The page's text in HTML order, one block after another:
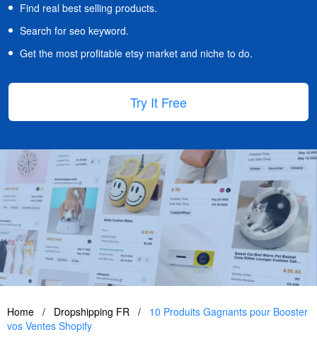
Find real best selling products.
Search for seo keyword.
Get the most profitable etsy market and niche to do.
Try It Free
Home / Dropshipping FR /
10 Produits Gagnants pour Booster
vos Ventes Shopify